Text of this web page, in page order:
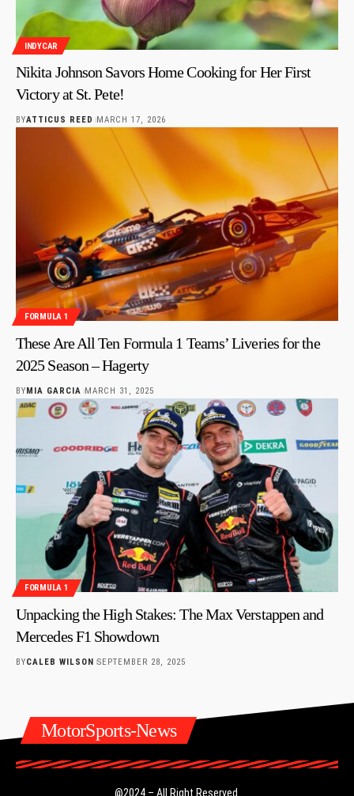
INDYCAR
Nikita Johnson Savors Home Cooking for Her First
Victory at St. Pete!
BYATTICUS REED MARCH 17, 2026
FORMULA 1
These Are All Ten Formula 1 Teams’ Liveries for the
2025 Season – Hagerty
BYMIA GARCIA MARCH 31, 2025
FORMULA 1
Unpacking the High Stakes: The Max Verstappen and
Mercedes F1 Showdown
BYCALEB WILSON SEPTEMBER 28, 2025
MotorSports-News
@2024 – All Right Reserved.